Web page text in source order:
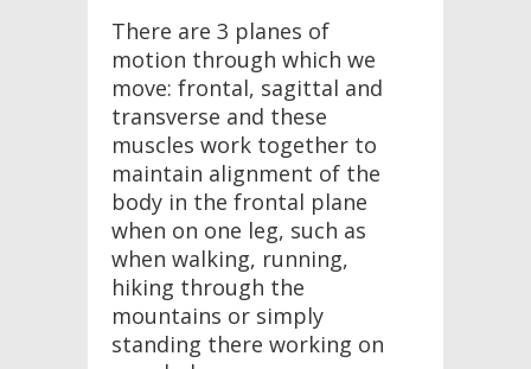
There are 3 planes of
motion through which we
move: frontal, sagittal and
transverse and these
muscles work together to
maintain alignment of the
body in the frontal plane
when on one leg, such as
when walking, running,
hiking through the
mountains or simply
standing there working on